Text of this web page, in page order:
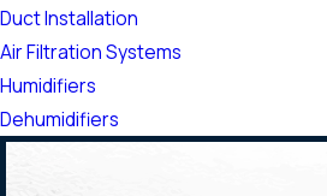
Duct Installation
Air Filtration Systems
Humidifiers
Dehumidifiers